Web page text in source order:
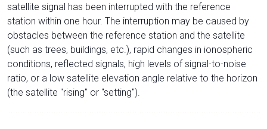
satellite signal has been interrupted with the reference
station within one hour. The interruption may be caused by
obstacles between the reference station and the satellite
(such as trees, buildings, etc.), rapid changes in ionospheric
conditions, reflected signals, high levels of signal-to-noise
ratio, or a low satellite elevation angle relative to the horizon
(the satellite "rising" or "setting").